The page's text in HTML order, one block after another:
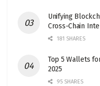
Unifying
Cross-Chain
181 SHARES
Top 5 Wallets
2025
95 SHARES